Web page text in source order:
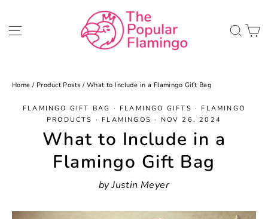
to
Site navigation
Home / Product Posts / What to Include in a Flamingo Gift Bag
FLAMINGO GIFT BAG · FLAMINGO GIFTS · FLAMINGO
PRODUCTS · FLAMINGOS · NOV 26, 2024
What to Include in a
Flamingo Gift Bag
by Justin Meyer